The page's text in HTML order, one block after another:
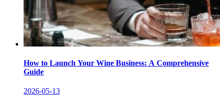
How to Launch Your Wine Business: A Comprehensive
Guide
2026-05-13